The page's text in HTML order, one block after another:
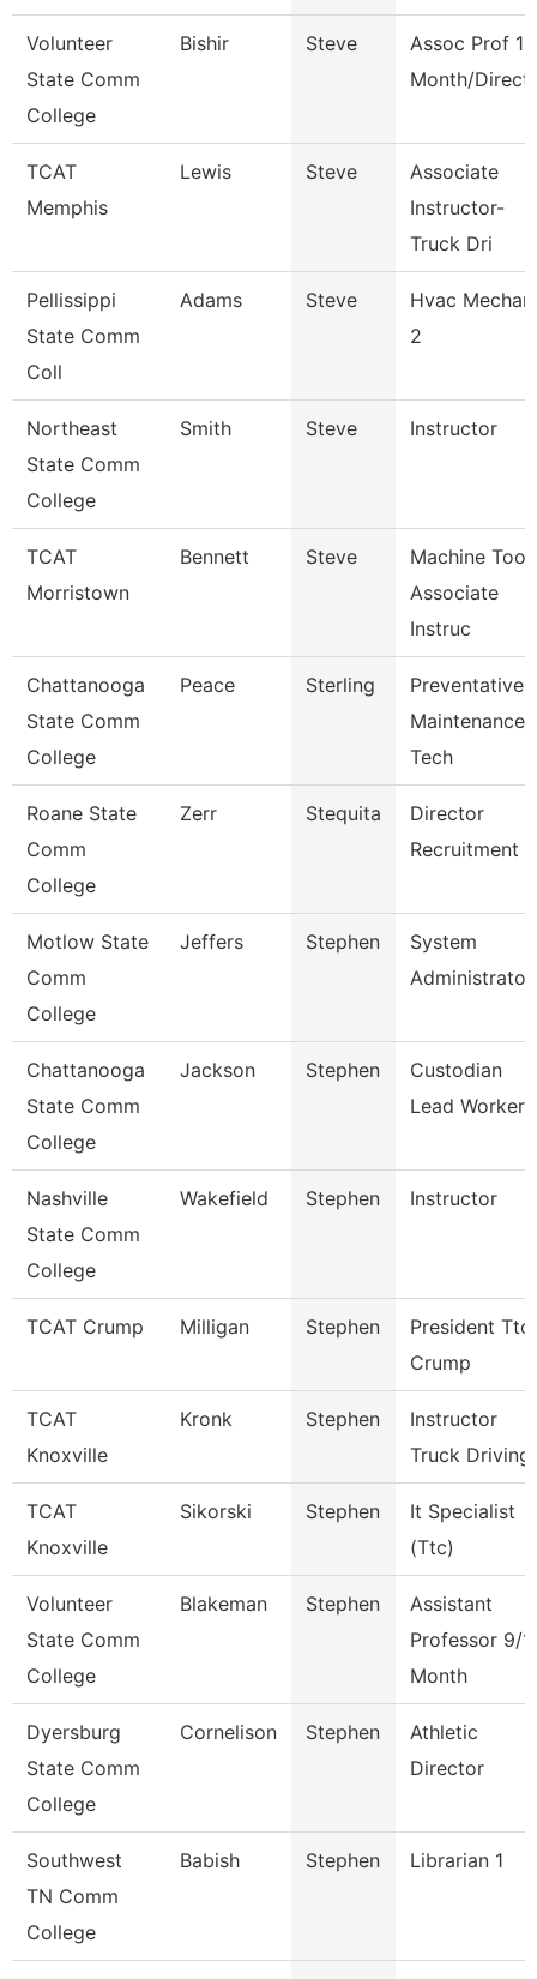
Volunteer
State Comm
College
Bishir Steve
Assoc Prof 12
Month/
TCAT
Memphis
Lewis Steve
Associate
Instructor-
Truck Dri
Pellissippi
State Comm
Coll
Adams Steve
Hvac
2
Northeast
State Comm
College
Smith Steve Instructor
TCAT
Morristown
Bennett Steve
Machine Tool
Associate
Instruc
Chattanooga
State Comm
College
Peace Sterling
Preventative
Maintenance
Tech
Roane State
Comm
College
Zerr Stequita
Director
Recruitment
Motlow State
Comm
College
Jeffers Stephen
System
Administrator
Chattanooga
State Comm
College
Jackson Stephen
Custodian
Lead Worker
Nashville
State Comm
College
Wakefield Stephen Instructor
TCAT Crump Milligan Stephen
President Ttc
Crump
TCAT
Knoxville
Kronk Stephen
Instructor
Truck Driving
TCAT
Knoxville
Sikorski Stephen
It Specialist
(Ttc)
Volunteer
State Comm
College
Blakeman Stephen
Assistant
Professor 9/
Month
Dyersburg
State Comm
College
Cornelison Stephen
Athletic
Director
Southwest
TN Comm
College
Babish Stephen Librarian 1